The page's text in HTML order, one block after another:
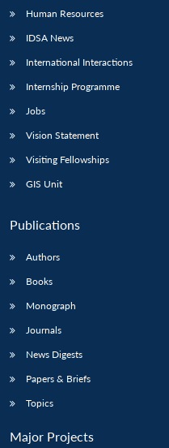
Human Resources
IDSA News
International Interactions
Internship Programme
Jobs
Vision Statement
Visiting Fellowships
GIS Unit
Publications
Authors
Books
Monograph
Journals
News Digests
Papers & Briefs
Topics
Major Projects